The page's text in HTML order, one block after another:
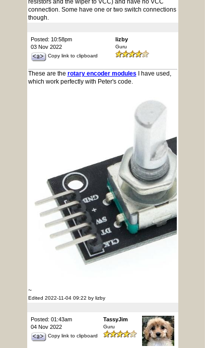
resistors and the wiper to VCC) and have no VCC
connection. Some have one or two switch connections
though.
Posted: 10:58pm
03 Nov 2022
Copy link to clipboard
lizby
Guru
These are the rotary encoder modules I have used,
which work perfectly with Peter's code.
~
Edited 2022-11-04 09:22 by lizby
Posted: 01:43am
04 Nov 2022
Copy link to clipboard
TassyJim
Guru